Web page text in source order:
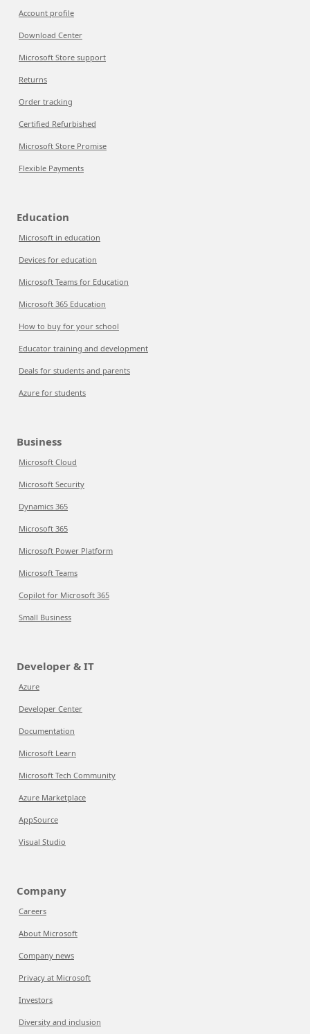
Account profile
Download Center
Microsoft Store support
Returns
Order tracking
Certified Refurbished
Microsoft Store Promise
Flexible Payments
Education
Microsoft in education
Devices for education
Microsoft Teams for Education
Microsoft 365 Education
How to buy for your school
Educator training and development
Deals for students and parents
Azure for students
Business
Microsoft Cloud
Microsoft Security
Dynamics 365
Microsoft 365
Microsoft Power Platform
Microsoft Teams
Copilot for Microsoft 365
Small Business
Developer & IT
Azure
Developer Center
Documentation
Microsoft Learn
Microsoft Tech Community
Azure Marketplace
AppSource
Visual Studio
Company
Careers
About Microsoft
Company news
Privacy at Microsoft
Investors
Diversity and inclusion